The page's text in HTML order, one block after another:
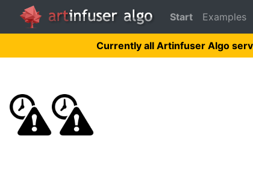
Start Examples
Currently all Artinfuser Algo